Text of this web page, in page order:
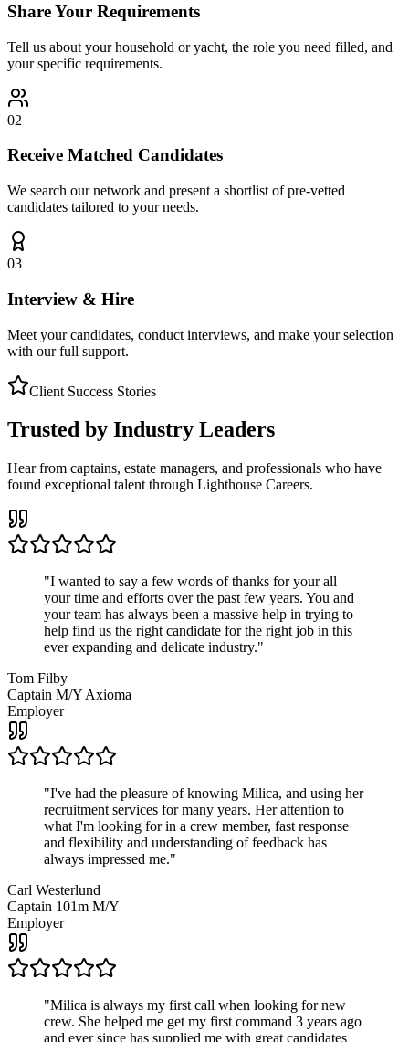
Share Your Requirements
Tell us about your household or yacht, the role you need filled, and
your specific requirements.
02
Receive Matched Candidates
We search our network and present a shortlist of pre-vetted
candidates tailored to your needs.
03
Interview & Hire
Meet your candidates, conduct interviews, and make your selection
with our full support.
Client Success Stories
Trusted by Industry Leaders
Hear from captains, estate managers, and professionals who have
found exceptional talent through Lighthouse Careers.
"I wanted to say a few words of thanks for your all
your time and efforts over the past few years. You and
your team has always been a massive help in trying to
help find us the right candidate for the right job in this
ever expanding and delicate industry."
Tom Filby
Captain M/Y Axioma
Employer
"I've had the pleasure of knowing Milica, and using her
recruitment services for many years. Her attention to
what I'm looking for in a crew member, fast response
and flexibility and understanding of feedback has
always impressed me."
Carl Westerlund
Captain 101m M/Y
Employer
"Milica is always my first call when looking for new
crew. She helped me get my first command 3 years ago
and ever since has supplied me with great candidates